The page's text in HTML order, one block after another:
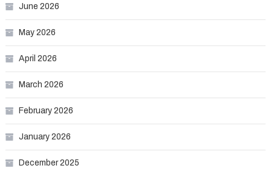
June 2026
May 2026
April 2026
March 2026
February 2026
January 2026
December 2025